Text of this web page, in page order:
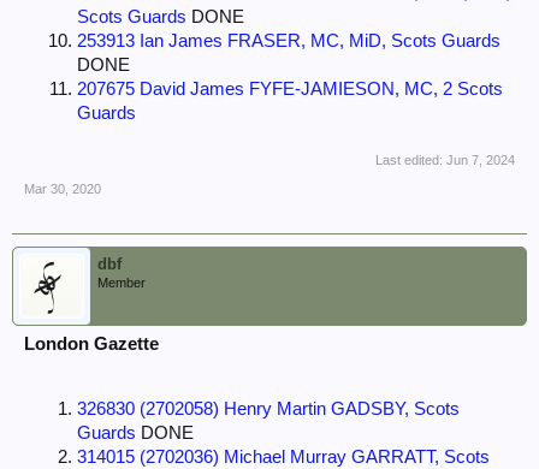
Scots Guards DONE
253913 Ian James FRASER, MC, MiD, Scots Guards
DONE
207675 David James FYFE-JAMIESON, MC, 2 Scots
Guards
Last edited: Jun 7, 2024
Mar 30, 2020
dbf
Member
London Gazette
326830 (2702058) Henry Martin GADSBY, Scots
Guards DONE
314015 (2702036) Michael Murray GARRATT, Scots